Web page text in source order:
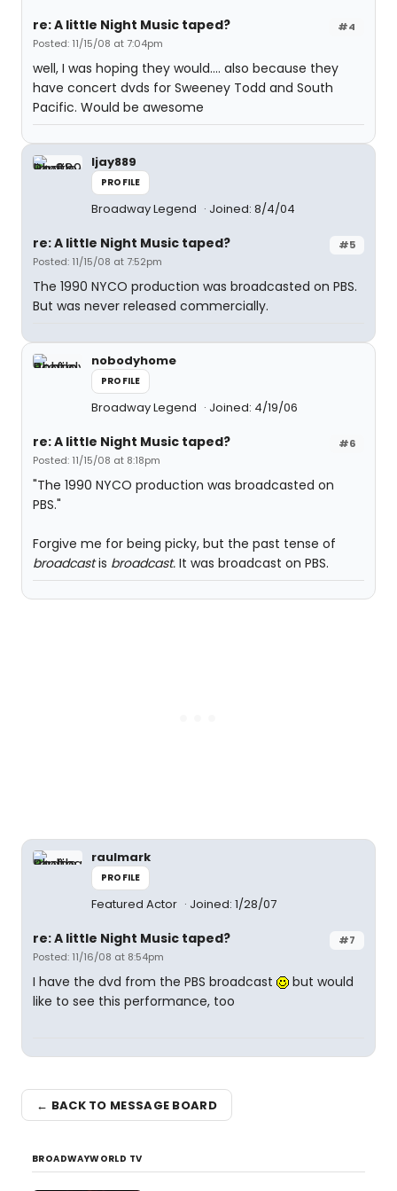
#4
re: A little Night Music taped?
Posted: 11/15/08 at 7:04pm
well, I was hoping they would.... also because they
have concert dvds for Sweeney Todd and South
Pacific. Would be awesome
ljay889
PROFILE
Broadway Legend Joined: 8/4/04
#5
re: A little Night Music taped?
Posted: 11/15/08 at 7:52pm
The 1990 NYCO production was broadcasted on PBS.
But was never released commercially.
nobodyhome
PROFILE
Broadway Legend Joined: 4/19/06
#6
re: A little Night Music taped?
Posted: 11/15/08 at 8:18pm
"The 1990 NYCO production was broadcasted on
PBS."
Forgive me for being picky, but the past tense of
broadcastis broadcast. It was broadcast on PBS.
raulmark
PROFILE
Featured Actor Joined: 1/28/07
#7
re: A little Night Music taped?
Posted: 11/16/08 at 8:54pm
I have the dvd from the PBS broadcast
but would
like to see this performance, too
← BACK TO MESSAGE BOARD
BROADWAYWORLD TV